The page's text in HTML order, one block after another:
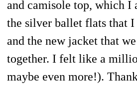
and camisole top, which I
the silver ballet flats that I
and the new jacket that
together. I felt like a
maybe even more!).